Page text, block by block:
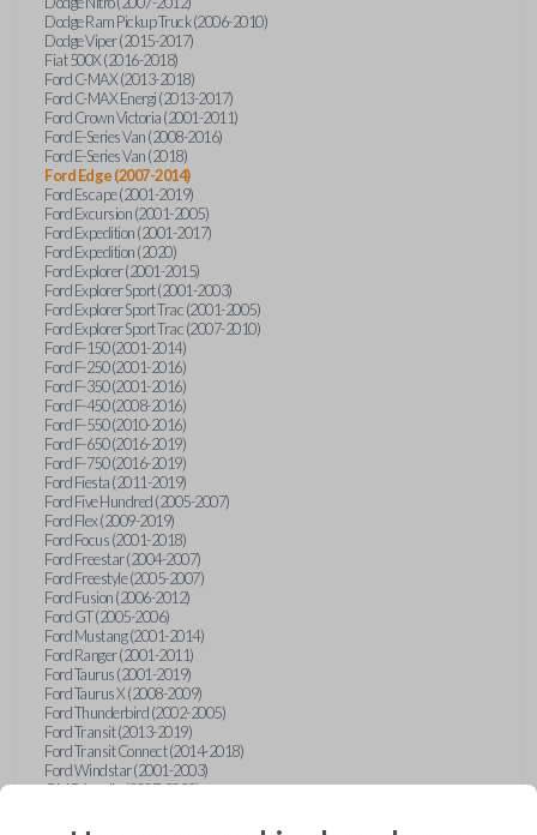
Dodge Ram Pickup Truck (2006-2010)
Dodge Viper (2015-2017)
Fiat 500X (2016-2018)
Ford C-MAX (2013-2018)
Ford C-MAX Energi (2013-2017)
Ford Crown Victoria (2001-2011)
Ford E-Series Van (2008-2016)
Ford E-Series Van (2018)
Ford Edge (2007-2014)
Ford Escape (2001-2019)
Ford Excursion (2001-2005)
Ford Expedition (2001-2017)
Ford Expedition (2020)
Ford Explorer (2001-2015)
Ford Explorer Sport (2001-2003)
Ford Explorer Sport Trac (2001-2005)
Ford Explorer Sport Trac (2007-2010)
Ford F-150 (2001-2014)
Ford F-250 (2001-2016)
Ford F-350 (2001-2016)
Ford F-450 (2008-2016)
Ford F-550 (2010-2016)
Ford F-650 (2016-2019)
Ford F-750 (2016-2019)
Ford Fiesta (2011-2019)
Ford Five Hundred (2005-2007)
Ford Flex (2009-2019)
Ford Focus (2001-2018)
Ford Freestar (2004-2007)
Ford Freestyle (2005-2007)
Ford Fusion (2006-2012)
Ford GT (2005-2006)
Ford Mustang (2001-2014)
Ford Ranger (2001-2011)
Ford Taurus (2001-2019)
Ford Taurus X (2008-2009)
Ford Thunderbird (2002-2005)
Ford Transit (2013-2019)
Ford Transit Connect (2014-2018)
Ford Windstar (2001-2003)
GMC Acadia (2007-2023)
GMC Envoy (2002-2009)